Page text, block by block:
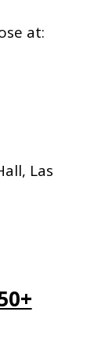
at:
Las